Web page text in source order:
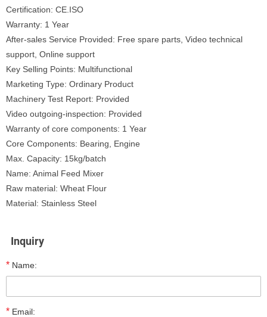
Certification: CE.ISO
Warranty: 1 Year
After-sales Service Provided: Free spare parts, Video technical
support, Online support
Key Selling Points: Multifunctional
Marketing Type: Ordinary Product
Machinery Test Report: Provided
Video outgoing-inspection: Provided
Warranty of core components: 1 Year
Core Components: Bearing, Engine
Max. Capacity: 15kg/batch
Name: Animal Feed Mixer
Raw material: Wheat Flour
Material: Stainless Steel
Inquiry
* Name:
* Email: